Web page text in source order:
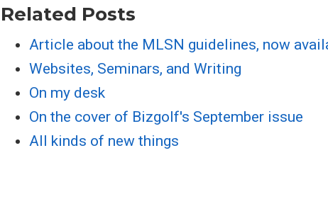
Related Posts
Article about the MLSN guidelines, now
Websites, Seminars, and Writing
On my desk
On the cover of Bizgolf's September issue
All kinds of new things